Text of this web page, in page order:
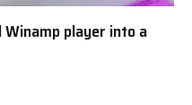
player into a